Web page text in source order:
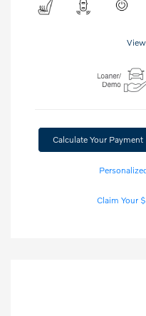
Calculate Your Payment
Claim Your